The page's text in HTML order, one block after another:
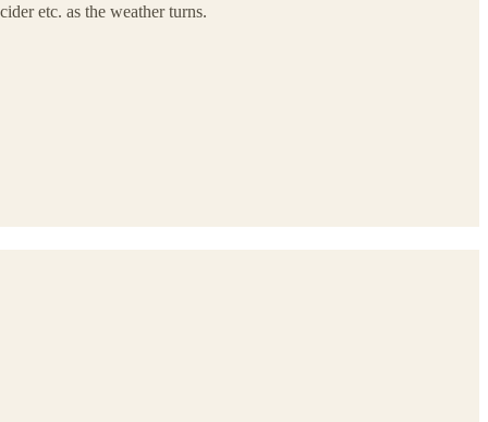
etc. as the weather turns.